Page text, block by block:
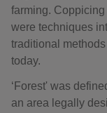
farming.
were techniques
traditional
today.
‘Forest' was
an area legally